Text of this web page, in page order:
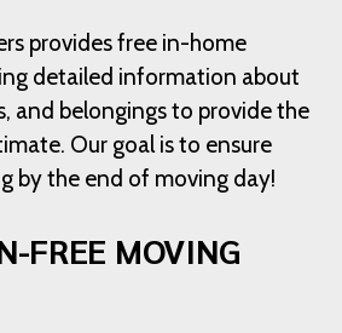
provides free in-home
detailed information about
and belongings to provide the
Our goal is to ensure
by the end of moving day!
FREE MOVING